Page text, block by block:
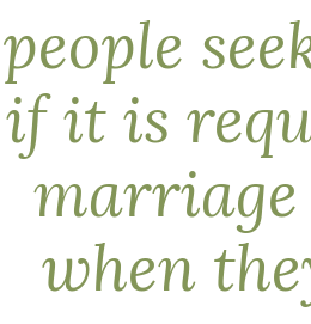
people
if it is
marriage
when